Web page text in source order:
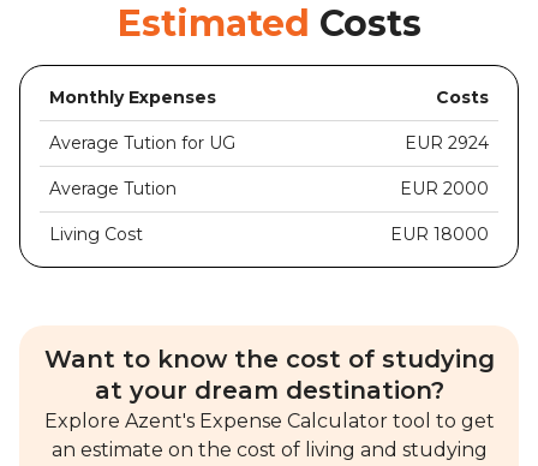
Estimated Costs
Monthly Expenses Costs
Average Tution for UG EUR 2924
Average Tution EUR 2000
Living Cost EUR 18000
Want to know the cost of studying
at your dream destination?
Explore Azent's Expense Calculator tool to get
an estimate on the cost of living and studying